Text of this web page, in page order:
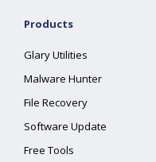
Products
Glary Utilities
Malware Hunter
File Recovery
Software Update
Free Tools